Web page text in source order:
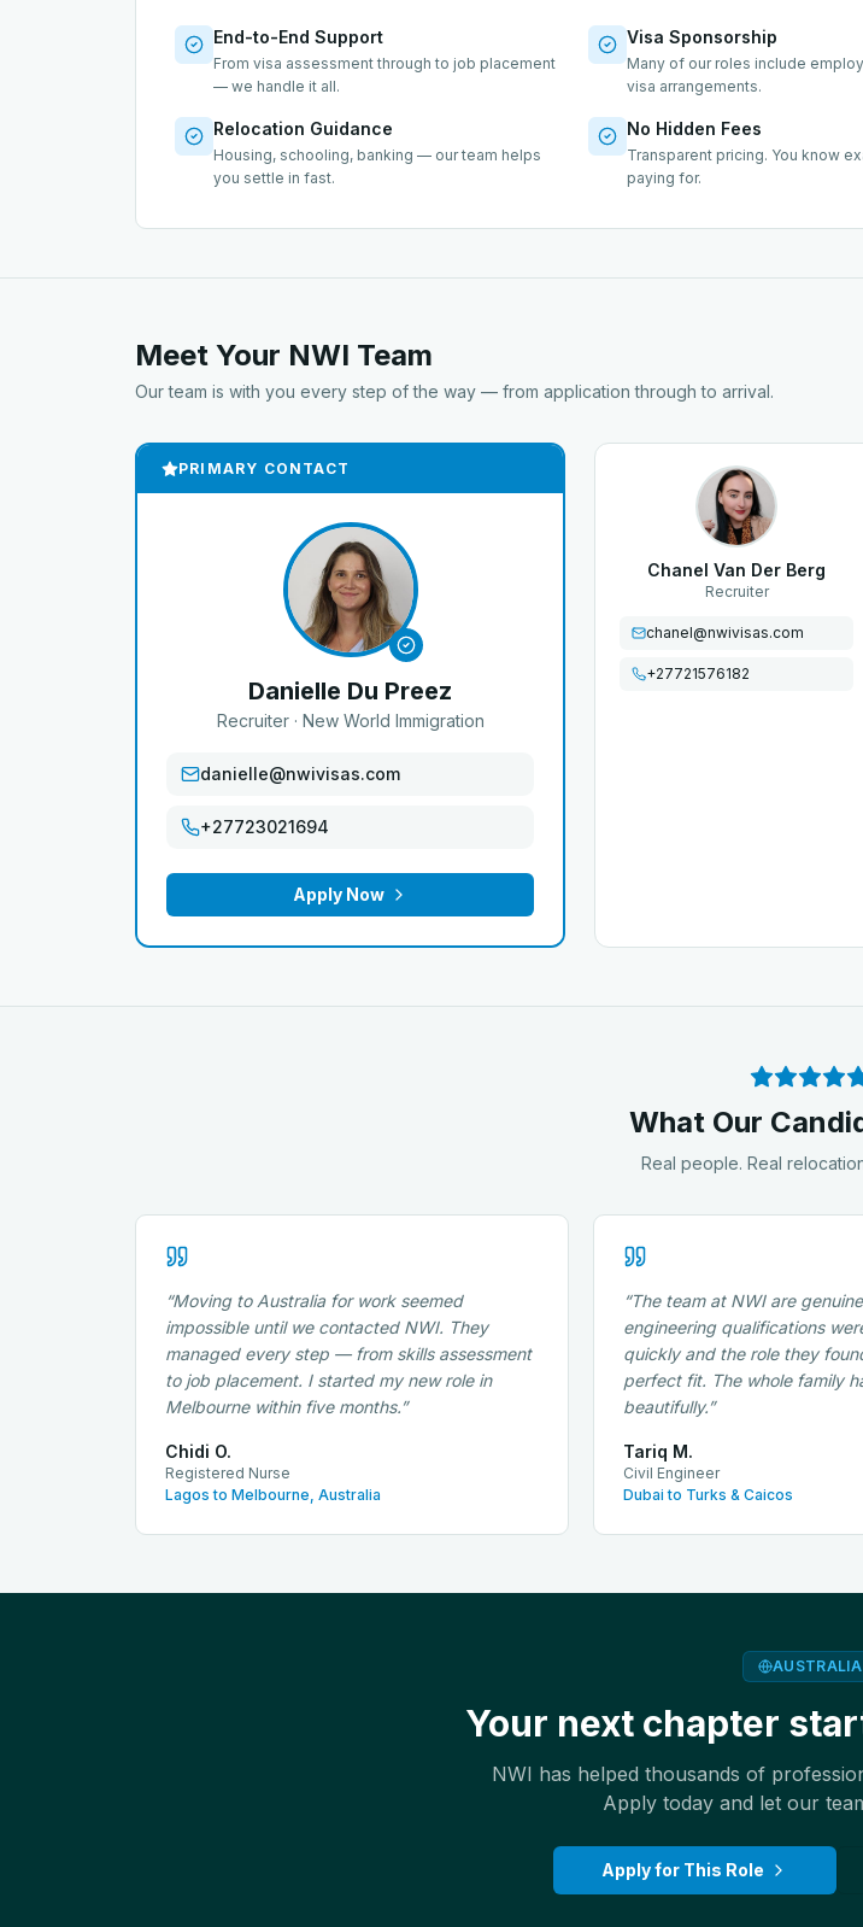
End-to-End Support
From visa assessment through to job placement
— we handle it all.
Visa Sponsorship
Many of our roles include
visa arrangements.
Relocation Guidance
Housing, schooling, banking — our team helps
you settle in fast.
No Hidden Fees
Transparent pricing. You know
paying for.
Meet Your NWI Team
Our team is with you every step of the way — from application through to arrival.
PRIMARY CONTACT
Danielle Du Preez
Recruiter· New World Immigration
danielle@nwivisas.com
+27723021694
Apply Now
Chanel Van Der Berg
Recruiter
chanel@nwivisas.com
+27721576182
What Our
Real people. Real
“Moving to Australia for work seemed
impossible until we contacted NWI. They
managed every step — from skills assessment
to job placement. I started my new role in
Melbourne within five months.”
Chidi O.
Registered Nurse
Lagos to Melbourne, Australia
“The team at NWI are
engineering qualifications
quickly and the role they
perfect fit. The whole family
beautifully.”
Tariq M.
Civil Engineer
Dubai to Turks & Caicos
AUSTRALIA
Your next chapter
NWI has helped thousands of
Apply today and let our
Apply for This Role